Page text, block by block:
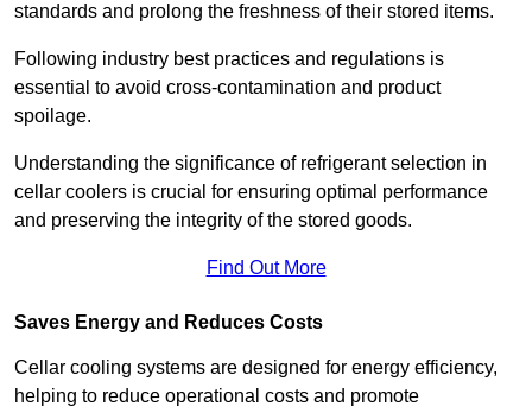
standards and prolong the freshness of their stored items.
Following industry best practices and regulations is
essential to avoid cross-contamination and product
spoilage.
Understanding the significance of refrigerant selection in
cellar coolers is crucial for ensuring optimal performance
and preserving the integrity of the stored goods.
Find Out More
Saves Energy and Reduces Costs
Cellar cooling systems are designed for energy efficiency,
helping to reduce operational costs and promote